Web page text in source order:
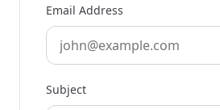
Email Address
Subject